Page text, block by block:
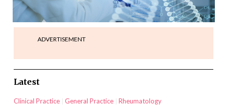
ADVERTISEMENT
Latest
Clinical Practice General Practice Rheumatology